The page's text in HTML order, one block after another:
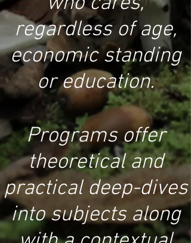
regardless of age,
economic standing
or education.
Programs offer
theoretical and
practical deep-dives
into subjects along